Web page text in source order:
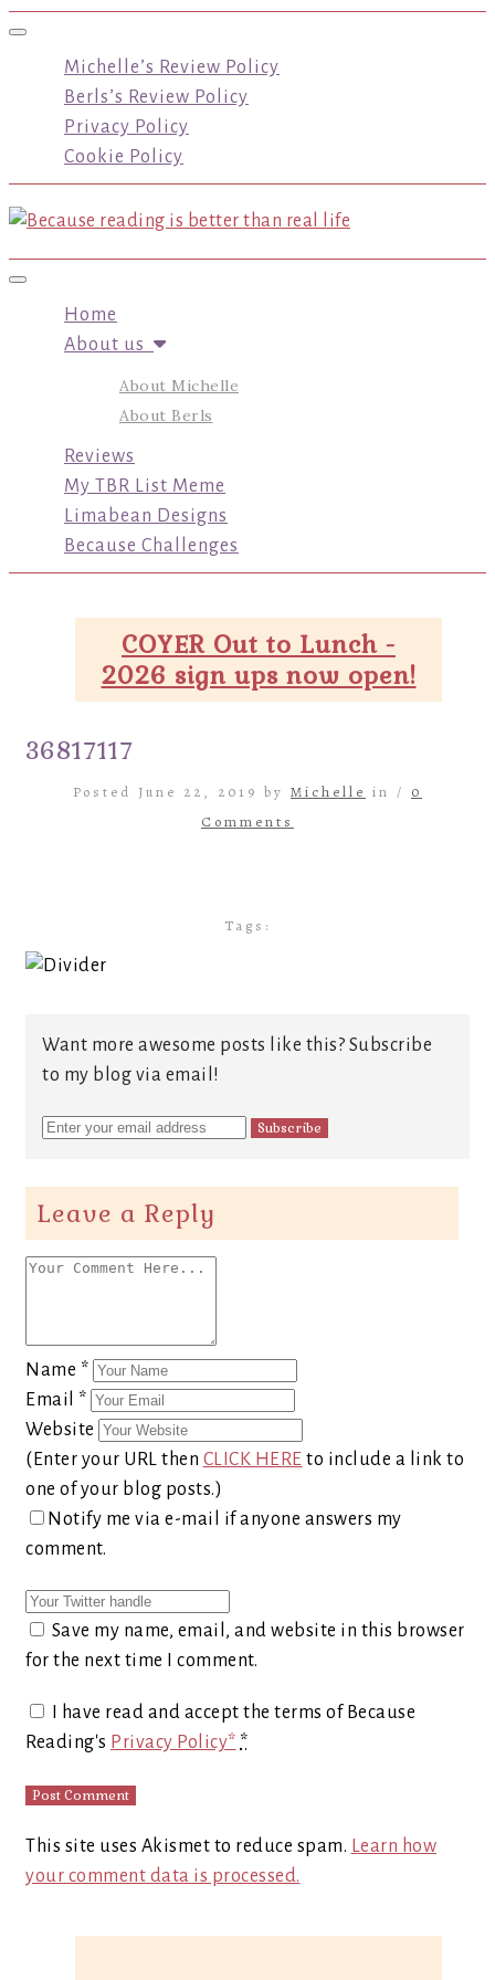
Toggle navigation
Michelle’s Review Policy
Berls’s Review Policy
Privacy Policy
Cookie Policy
Toggle navigation
Home
About us
About Michelle
About Berls
Reviews
My TBR List Meme
Limabean Designs
Because Challenges
COYER Out to Lunch -
2026 sign ups now open!
36817117
Posted June 22, 2019 by Michelle in / 0
Comments
Tags:
Want more awesome posts like this? Subscribe
to my blog via email!
Leave a Reply
Name *
Email *
Website
(Enter your URL then CLICK HERE to include a link to
one of your blog posts.)
Notify me via e-mail if anyone answers my
comment.
Save my name, email, and website in this browser
for the next time I comment.
I have read and accept the terms of Because
Reading's Privacy Policy* *
This site uses Akismet to reduce spam. Learn how
your comment data is processed.